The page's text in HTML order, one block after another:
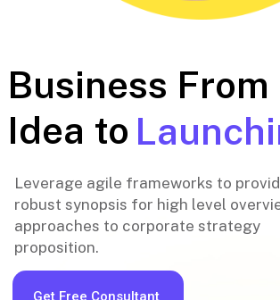
Business From
Idea to
Leverage agile frameworks to
robust synopsis for high level
approaches to corporate strategy
proposition.
Get Free Consultant